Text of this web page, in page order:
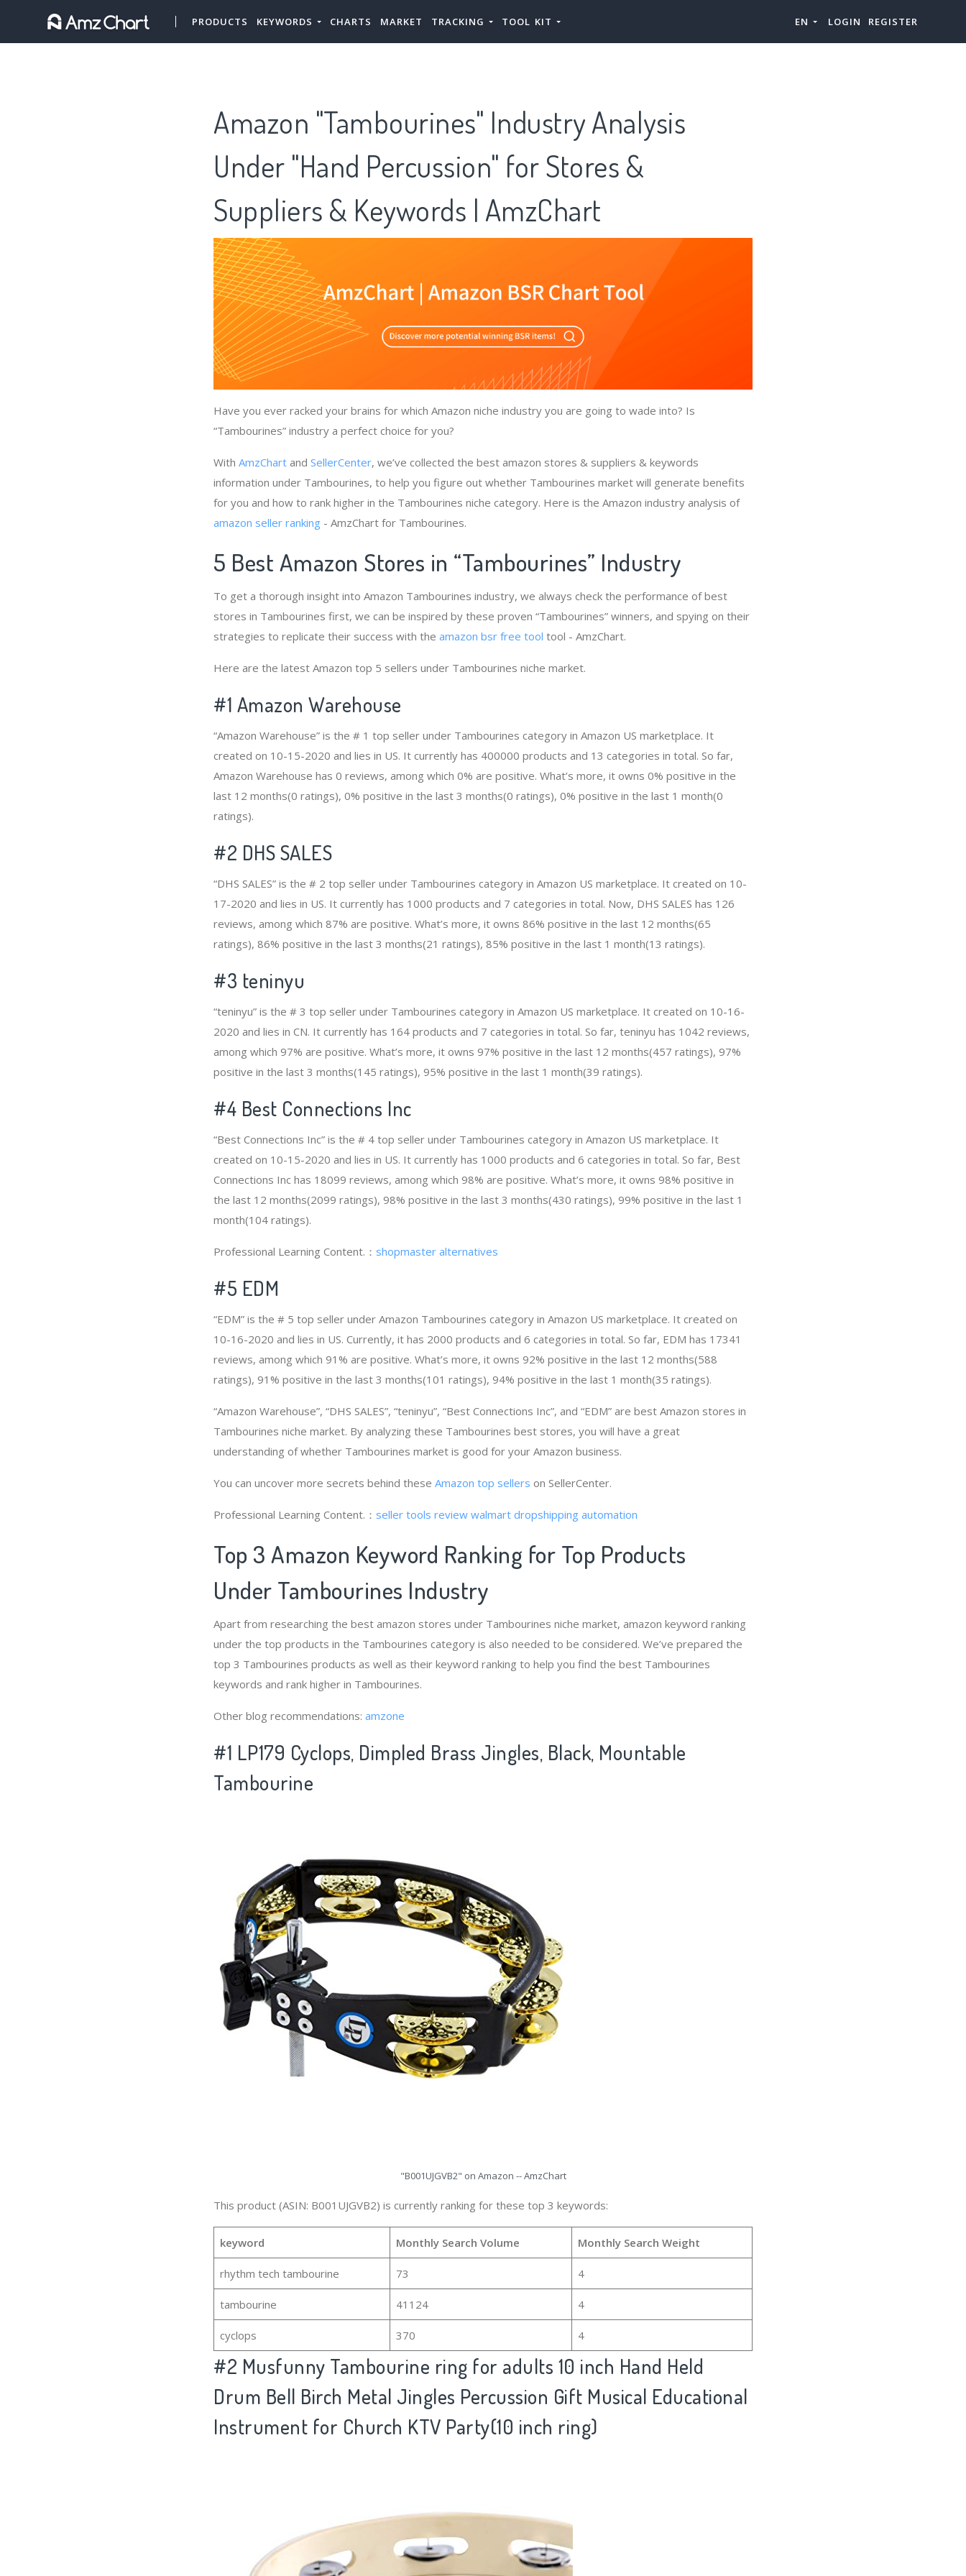
PRODUCTS KEYWORDS CHARTS MARKET TRACKING TOOL KIT EN LOGIN REGISTER
Amazon "Tambourines" Industry Analysis
Under "Hand Percussion" for Stores &
Suppliers & Keywords | AmzChart
Have you ever racked your brains for which Amazon niche industry you are going to wade into? Is
“Tambourines” industry a perfect choice for you?
With AmzChart and SellerCenter, we’ve collected the best amazon stores & suppliers & keywords
information under Tambourines, to help you figure out whether Tambourines market will generate benefits
for you and how to rank higher in the Tambourines niche category. Here is the Amazon industry analysis of
amazon seller ranking - AmzChart for Tambourines.
5 Best Amazon Stores in “Tambourines” Industry
To get a thorough insight into Amazon Tambourines industry, we always check the performance of best
stores in Tambourines first, we can be inspired by these proven “Tambourines” winners, and spying on their
strategies to replicate their success with the amazon bsr free tool tool - AmzChart.
Here are the latest Amazon top 5 sellers under Tambourines niche market.
#1 Amazon Warehouse
“Amazon Warehouse” is the # 1 top seller under Tambourines category in Amazon US marketplace. It
created on 10-15-2020 and lies in US. It currently has 400000 products and 13 categories in total. So far,
Amazon Warehouse has 0 reviews, among which 0% are positive. What’s more, it owns 0% positive in the
last 12 months(0 ratings), 0% positive in the last 3 months(0 ratings), 0% positive in the last 1 month(0
ratings).
#2 DHS SALES
“DHS SALES” is the # 2 top seller under Tambourines category in Amazon US marketplace. It created on 10-
17-2020 and lies in US. It currently has 1000 products and 7 categories in total. Now, DHS SALES has 126
reviews, among which 87% are positive. What’s more, it owns 86% positive in the last 12 months(65
ratings), 86% positive in the last 3 months(21 ratings), 85% positive in the last 1 month(13 ratings).
#3 teninyu
“teninyu” is the # 3 top seller under Tambourines category in Amazon US marketplace. It created on 10-16-
2020 and lies in CN. It currently has 164 products and 7 categories in total. So far, teninyu has 1042 reviews,
among which 97% are positive. What’s more, it owns 97% positive in the last 12 months(457 ratings), 97%
positive in the last 3 months(145 ratings), 95% positive in the last 1 month(39 ratings).
#4 Best Connections Inc
“Best Connections Inc” is the # 4 top seller under Tambourines category in Amazon US marketplace. It
created on 10-15-2020 and lies in US. It currently has 1000 products and 6 categories in total. So far, Best
Connections Inc has 18099 reviews, among which 98% are positive. What’s more, it owns 98% positive in
the last 12 months(2099 ratings), 98% positive in the last 3 months(430 ratings), 99% positive in the last 1
month(104 ratings).
Professional Learning Content.： shopmaster alternatives
#5 EDM
“EDM” is the # 5 top seller under Amazon Tambourines category in Amazon US marketplace. It created on
10-16-2020 and lies in US. Currently, it has 2000 products and 6 categories in total. So far, EDM has 17341
reviews, among which 91% are positive. What’s more, it owns 92% positive in the last 12 months(588
ratings), 91% positive in the last 3 months(101 ratings), 94% positive in the last 1 month(35 ratings).
“Amazon Warehouse”, “DHS SALES”, “teninyu”, “Best Connections Inc”, and “EDM” are best Amazon stores in
Tambourines niche market. By analyzing these Tambourines best stores, you will have a great
understanding of whether Tambourines market is good for your Amazon business.
You can uncover more secrets behind these Amazon top sellers on SellerCenter.
Professional Learning Content.： seller tools review walmart dropshipping automation
Top 3 Amazon Keyword Ranking for Top Products
Under Tambourines Industry
Apart from researching the best amazon stores under Tambourines niche market, amazon keyword ranking
under the top products in the Tambourines category is also needed to be considered. We’ve prepared the
top 3 Tambourines products as well as their keyword ranking to help you find the best Tambourines
keywords and rank higher in Tambourines.
Other blog recommendations: amzone
#1 LP179 Cyclops, Dimpled Brass Jingles, Black, Mountable
Tambourine
"B001UJGVB2" on Amazon -- AmzChart
This product (ASIN: B001UJGVB2) is currently ranking for these top 3 keywords:
keyword Monthly Search Volume Monthly Search Weight
rhythm tech tambourine 73 4
tambourine 41124 4
cyclops 370 4
#2 Musfunny Tambourine ring for adults 10 inch Hand Held
Drum Bell Birch Metal Jingles Percussion Gift Musical Educational
Instrument for Church KTV Party(10 inch ring)